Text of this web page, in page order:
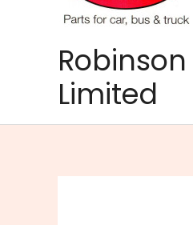
Limited